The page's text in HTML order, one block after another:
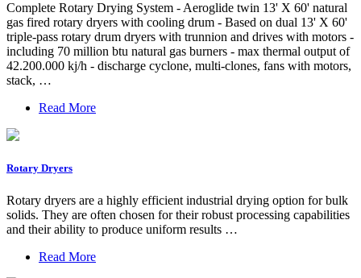
Complete Rotary Drying System - Aeroglide twin 13' X 60' natural
gas fired rotary dryers with cooling drum - Based on dual 13' X 60'
triple-pass rotary drum dryers with trunnion and drives with motors -
including 70 million btu natural gas burners - max thermal output of
42.200.000 kj/h - discharge cyclone, multi-clones, fans with motors,
stack, …
Read More
Rotary Dryers
Rotary dryers are a highly efficient industrial drying option for bulk
solids. They are often chosen for their robust processing capabilities
and their ability to produce uniform results …
Read More